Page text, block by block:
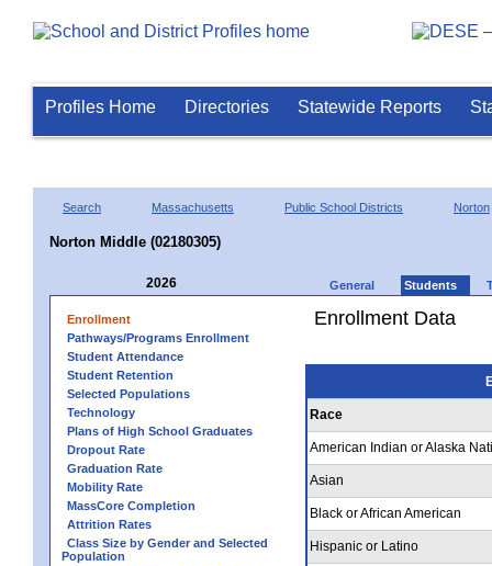
Profiles Home Directories Statewide Reports
Search Massachusetts Public School Districts Norton
Norton Middle (02180305)
2026 General Students
Enrollment
Pathways/Programs Enrollment
Student Attendance
Student Retention
Selected Populations
Technology
Plans of High School Graduates
Dropout Rate
Graduation Rate
Mobility Rate
MassCore Completion
Attrition Rates
Class Size by Gender and Selected
Population
Enrollment Data
Race
American Indian or Alaska
Asian
Black or African American
Hispanic or Latino